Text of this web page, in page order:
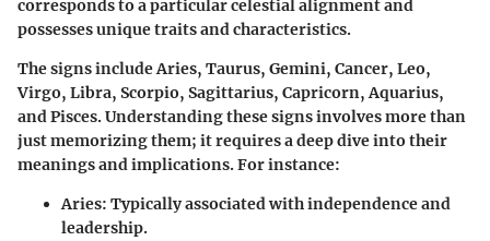
corresponds to a particular celestial alignment and
possesses unique traits and characteristics.
The signs include Aries, Taurus, Gemini, Cancer, Leo,
Virgo, Libra, Scorpio, Sagittarius, Capricorn, Aquarius,
and Pisces. Understanding these signs involves more than
just memorizing them; it requires a deep dive into their
meanings and implications. For instance:
Aries: Typically associated with independence and
leadership.